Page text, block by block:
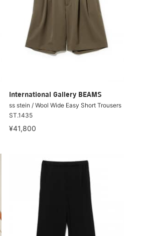
International Gallery BEAMS
ss stein / Wool Wide Easy Short Trousers
ST.1435
¥41,800